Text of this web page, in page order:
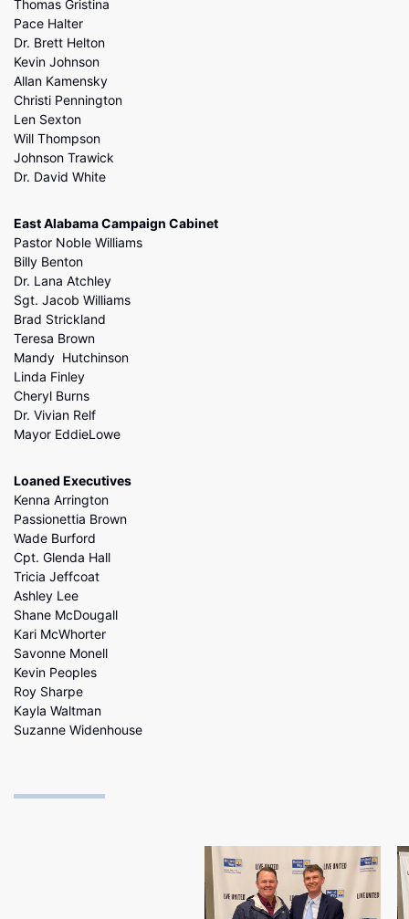
Thomas Gristina
Pace Halter
Dr. Brett Helton
Kevin Johnson
Allan Kamensky
Christi Pennington
Len Sexton
Will Thompson
Johnson Trawick
Dr. David White
East Alabama Campaign Cabinet
Pastor Noble Williams
Billy Benton
Dr. Lana Atchley
Sgt. Jacob Williams
Brad Strickland
Teresa Brown
Mandy Hutchinson
Linda Finley
Cheryl Burns
Dr. Vivian Relf
Mayor EddieLowe
Loaned Executives
Kenna Arrington
Passionettia Brown
Wade Burford
Cpt. Glenda Hall
Tricia Jeffcoat
Ashley Lee
Shane McDougall
Kari McWhorter
Savonne Monell
Kevin Peoples
Roy Sharpe
Kayla Waltman
Suzanne Widenhouse